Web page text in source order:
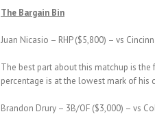
The Bargain Bin
Juan Nicasio – RHP ($5,800) – vs
The best part about this matchup is the
percentage is at the lowest mark of his
Brandon Drury – 3B/OF ($3,000) – vs